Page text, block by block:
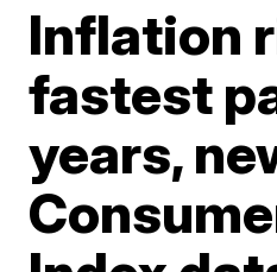
Inflation
fastest
years,